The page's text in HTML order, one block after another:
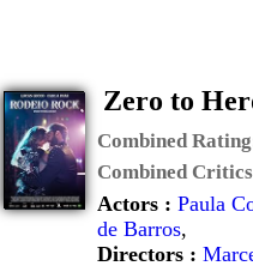
Zero to
Combined
Combined
Actors : Paula
de Barros,
Directors :